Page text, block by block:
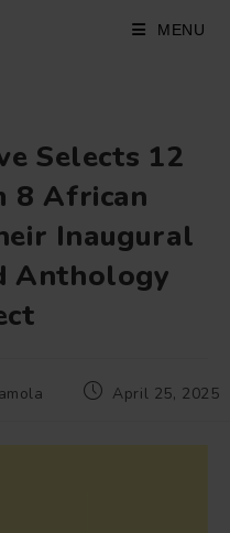
MENU
Selects 12
8 African
Inaugural
Anthology
PostApril 25, 2025